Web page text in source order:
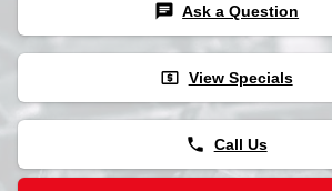
chat Ask a Question
local_atm View Specials
phone Call Us